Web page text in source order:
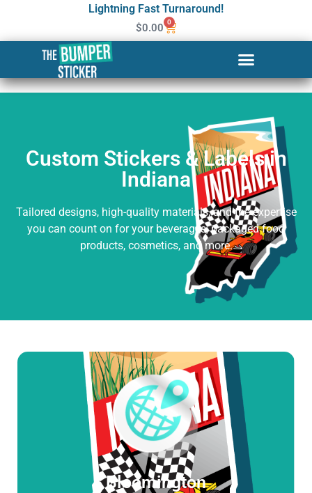
Lightning Fast Turnaround!
$0.00 0
Custom Stickers & Labels in
Indiana
Custom Stickers & Labels in
Indiana
Tailored designs, high-quality materials, and the expertise
you can count on for your beverages, packaged food
products, cosmetics, and more.
Bloomington